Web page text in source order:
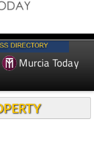
Murcia Today